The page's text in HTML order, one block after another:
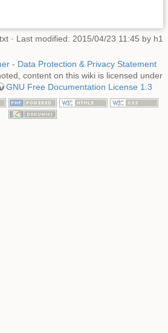
· Last modified: 2015/04/23 11:45 by h1
- Data Protection & Privacy Statement
content on this wiki is licensed under
GNU Free Documentation License 1.3